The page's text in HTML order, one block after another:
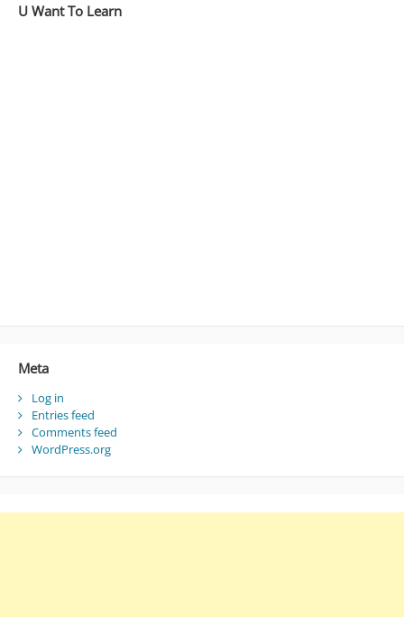
U Want To Learn
Meta
Log in
Entries feed
Comments feed
WordPress.org